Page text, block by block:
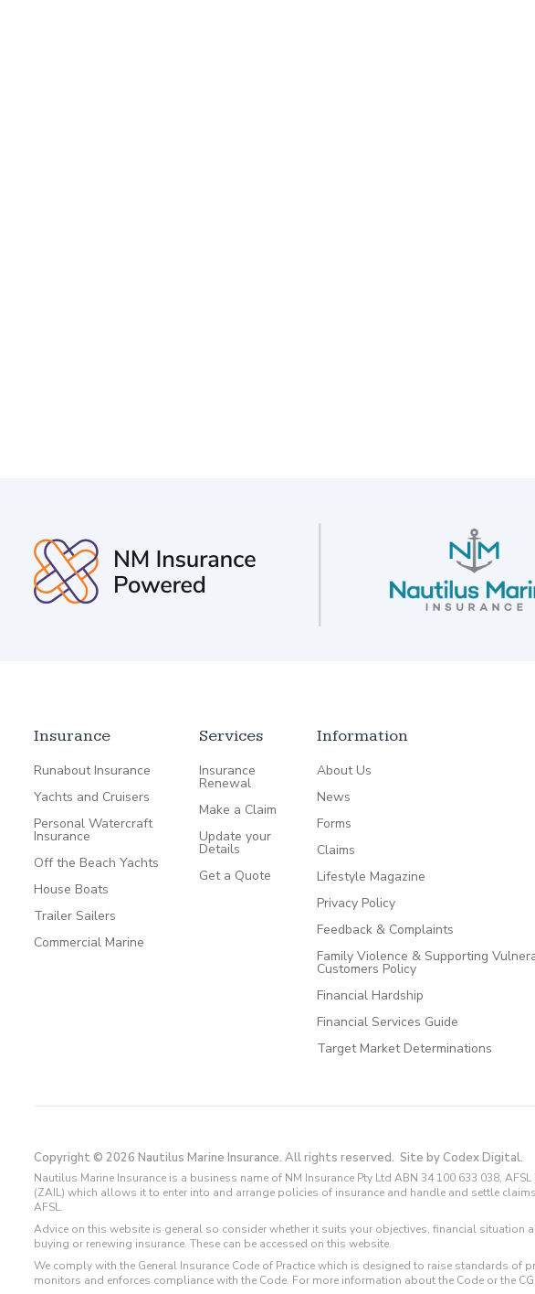
Insurance
Runabout Insurance
Yachts and Cruisers
Personal Watercraft
Insurance
Off the Beach Yachts
House Boats
Trailer Sailers
Commercial Marine
Services
Insurance
Renewal
Make a Claim
Update your
Details
Get a Quote
Information
About Us
News
Forms
Claims
Lifestyle Magazine
Privacy Policy
Feedback & Complaints
Family Violence & Supporting
Customers Policy
Financial Hardship
Financial Services Guide
Target Market Determinations
Copyright © 2026 Nautilus Marine Insurance. All rights reserved. Site by Codex Digital.
Nautilus Marine Insurance is a business name of NM Insurance Pty Ltd ABN 34 100 633 038,
(ZAIL) which allows it to enter into and arrange policies of insurance and handle and settle
AFSL.
Advice on this website is general so consider whether it suits your objectives, financial situation
buying or renewing insurance. These can be accessed on this website.
We comply with the General Insurance Code of Practice which is designed to raise standards of
monitors and enforces compliance with the Code. For more information about the Code or the